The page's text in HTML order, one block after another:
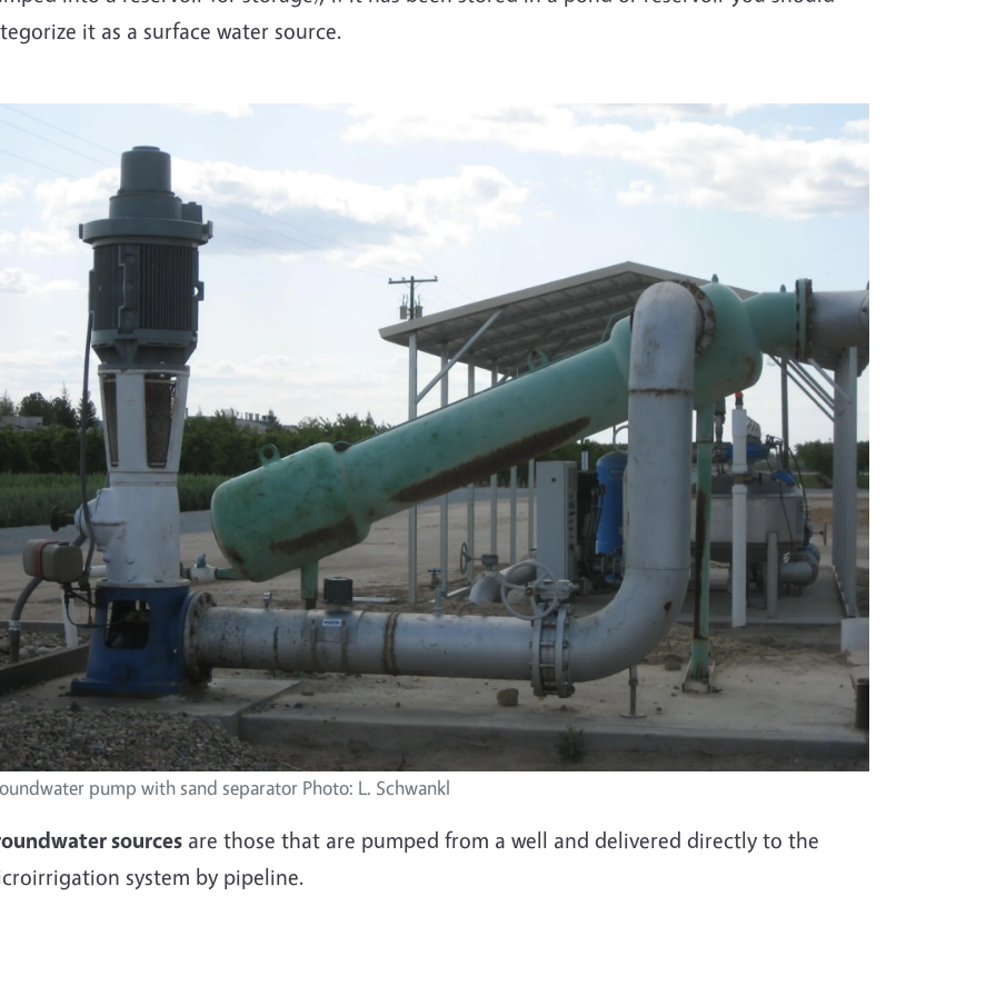
it as a surface water source.
pump with sand separator Photo: L. Schwankl
sources are those that are pumped from a well and delivered directly to the
system by pipeline.